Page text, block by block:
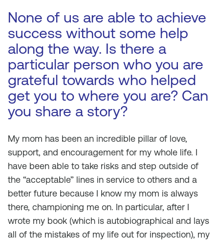
None of us are able to achieve
success without some help
along the way. Is there a
particular person who you are
grateful towards who helped
get you to where you are? Can
you share a story?
My mom has been an incredible pillar of love,
support, and encouragement for my whole life. I
have been able to take risks and step outside of
the “acceptable” lines in service to others and a
better future because I know my mom is always
there, championing me on. In particular, after I
wrote my book (which is autobiographical and lays
all of the mistakes of my life out for inspection), my